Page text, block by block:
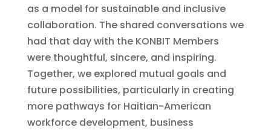
as a model for sustainable and inclusive
collaboration. The shared conversations we
had that day with the KONBIT Members
were thoughtful, sincere, and inspiring.
Together, we explored mutual goals and
future possibilities, particularly in creating
more pathways for Haitian-American
workforce development, business